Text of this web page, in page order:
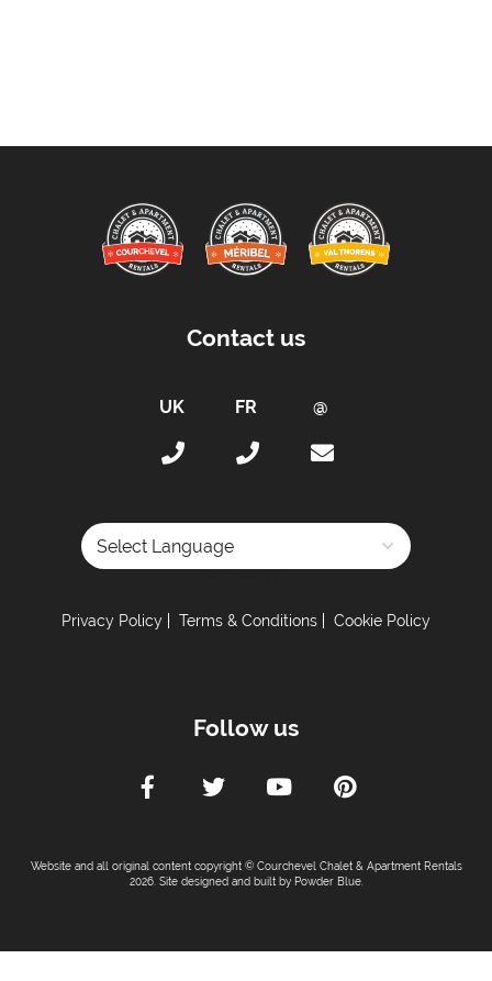
Contact us
Privacy Policy Terms & Conditions Cookie Policy
Follow us
Website and all original content copyright © Courchevel Chalet & Apartment Rentals
2026. Site designed and built by Powder Blue.